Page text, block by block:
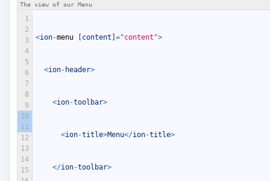
The view of our Menu
1
2
3
4
5
6
7
8
9
10
11
12
13
14
15
<ion-menu [content ]="content">
<ion- header>
<ion-toolbar>
<ion-title>Menu</ion-title>
</ion-toolbar>